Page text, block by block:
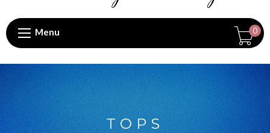
Menu 0
TOPS